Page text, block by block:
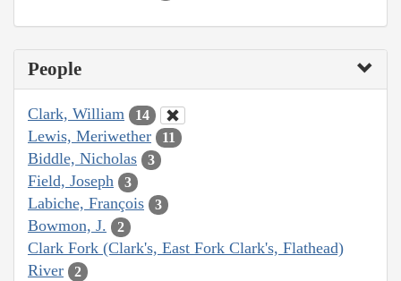
People
Clark, William 14
Lewis, Meriwether 11
Biddle, Nicholas 3
Field, Joseph 3
Labiche, François 3
Bowmon, J. 2
Clark Fork (Clark's, East Fork Clark's, Flathead)
River
2